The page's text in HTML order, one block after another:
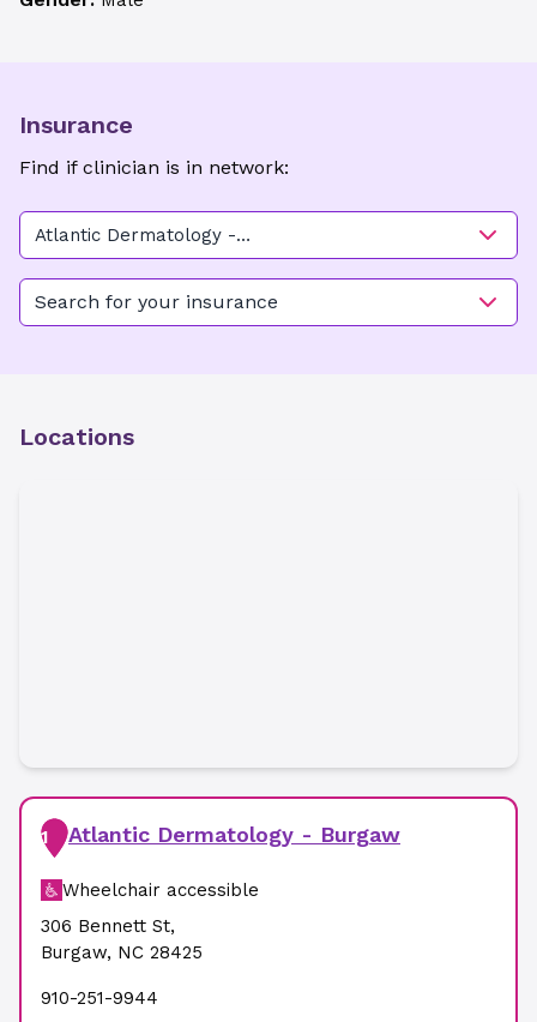
Insurance
Find if clinician is in network:
Atlantic Dermatology -
Burgaw
Search for your insurance
Locations
1 Atlantic Dermatology - Burgaw
Wheelchair accessible
306 Bennett St,
Burgaw, NC 28425
910-251-9944